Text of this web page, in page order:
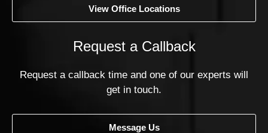
View Office Locations
Request a Callback
Request a callback time and one of our experts will
get in touch.
Message Us